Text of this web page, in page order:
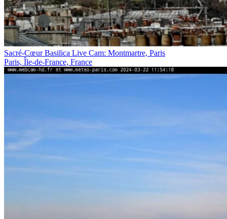
Sacré-Cœur Basilica Live Cam: Montmartre, Paris
Paris, Île-de-France, France